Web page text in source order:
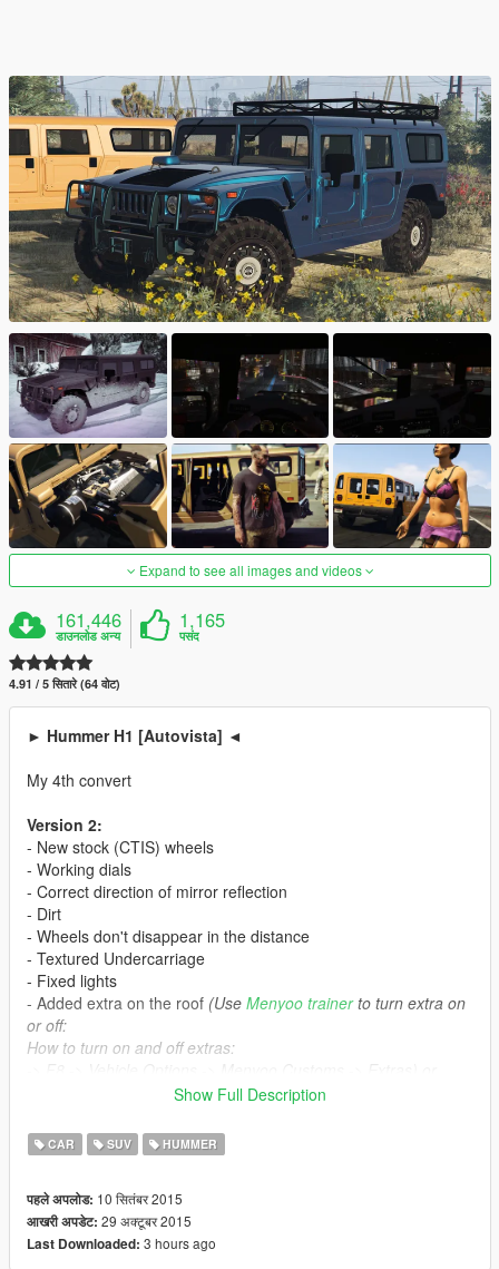
Expand to see all images and videos
161,446
डाउनलोड अन्य
1,165
पसंद
4.91 / 5 सितारे (64 वोट)
► Hummer H1 [Autovista] ◄
My 4th convert
Version 2:
- New stock (CTIS) wheels
- Working dials
- Correct direction of mirror reflection
- Dirt
- Wheels don't disappear in the distance
- Textured Undercarriage
- Fixed lights
- Added extra on the roof (Use Menyoo trainerto turn extra on
or off:
How to turn on and off extras:
spawn the car with any trainer, it will appear with or w/out extra
Version 1:
- Correct doors opening
- Working lights
- Working steeringwheel
Show Full Description
CAR SUV HUMMER
पहले अपलोड: 10 सितंबर 2015
आखरी अपडेट: 29 अक्टूबर 2015
Last Downloaded: 3 hours ago